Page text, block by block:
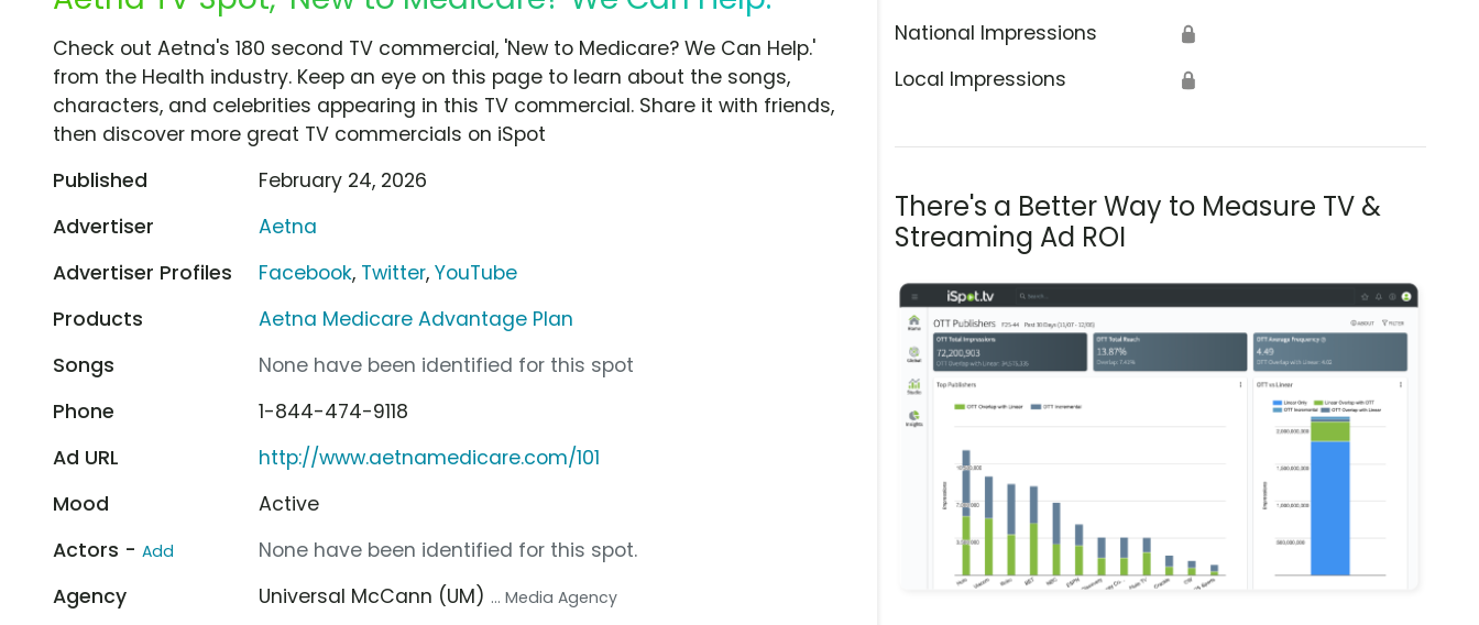
National Impressions 🔒
Local Impressions 🔒
There's a Better Way to Measure TV &
Streaming Ad ROI
Check out Aetna's 180 second TV commercial, 'New to Medicare? We Can Help.'
from the Health industry. Keep an eye on this page to learn about the songs,
characters, and celebrities appearing in this TV commercial. Share it with friends,
then discover more great TV commercials on iSpot
Published
February 24, 2026
Advertiser
Aetna
Advertiser Profiles
Facebook, Twitter,YouTube
Products
Aetna Medicare Advantage Plan
Songs
None have been identified for this spot
Phone
1-844-474-9118
Ad URL
http://www.aetnamedicare.com/101
Mood
Active
Actors - Add
None have been identified for this spot.
Agency
Universal McCann (UM) ... Media Agency